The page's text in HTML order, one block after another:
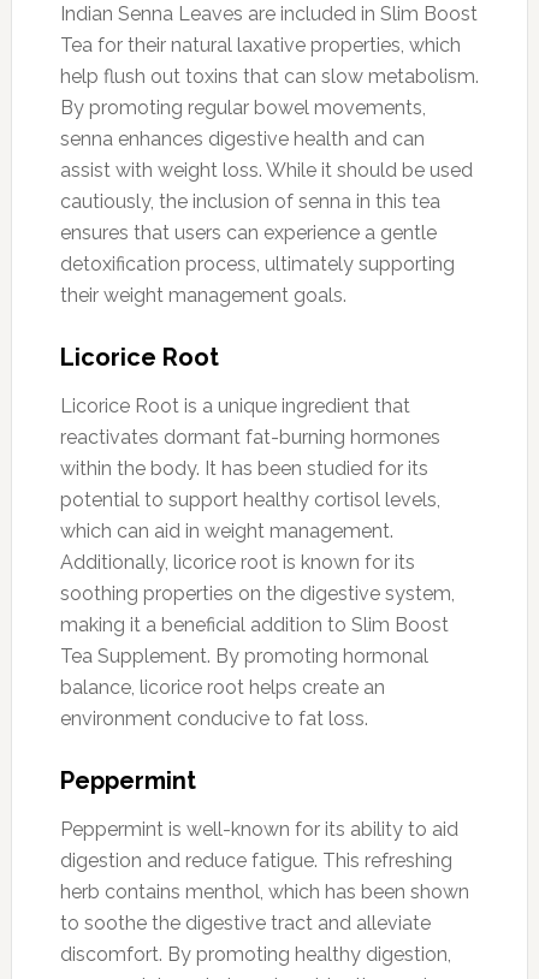
Indian Senna Leaves are included in Slim Boost
Tea for their natural laxative properties, which
help flush out toxins that can slow metabolism.
By promoting regular bowel movements,
senna enhances digestive health and can
assist with weight loss. While it should be used
cautiously, the inclusion of senna in this tea
ensures that users can experience a gentle
detoxification process, ultimately supporting
their weight management goals.
Licorice Root
Licorice Root is a unique ingredient that
reactivates dormant fat-burning hormones
within the body. It has been studied for its
potential to support healthy cortisol levels,
which can aid in weight management.
Additionally, licorice root is known for its
soothing properties on the digestive system,
making it a beneficial addition to Slim Boost
Tea Supplement. By promoting hormonal
balance, licorice root helps create an
environment conducive to fat loss.
Peppermint
Peppermint is well-known for its ability to aid
digestion and reduce fatigue. This refreshing
herb contains menthol, which has been shown
to soothe the digestive tract and alleviate
discomfort. By promoting healthy digestion,